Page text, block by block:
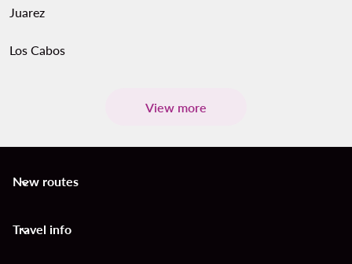
Juarez
Los Cabos
View more
New routes
keyboard_arrow_down
Travel info
keyboard_arrow_down